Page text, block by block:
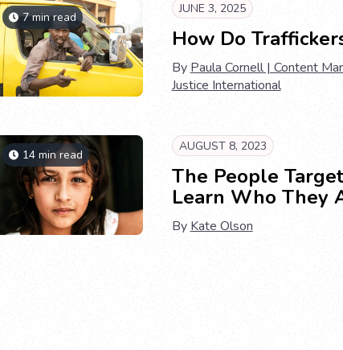
7 min read
JUNE 3, 2025
How Do
By Paula Cornell | Content
Justice International
14 min read
AUGUST 8, 2023
The People
Learn Who They
By Kate Olson